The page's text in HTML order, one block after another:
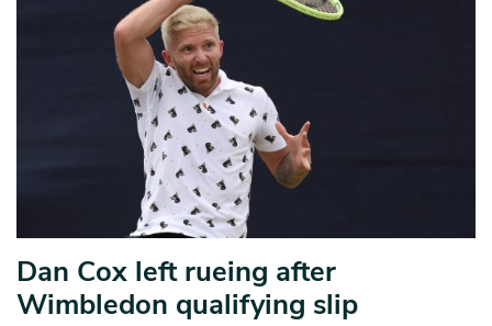
Dan Cox left rueing after
Wimbledon qualifying slip